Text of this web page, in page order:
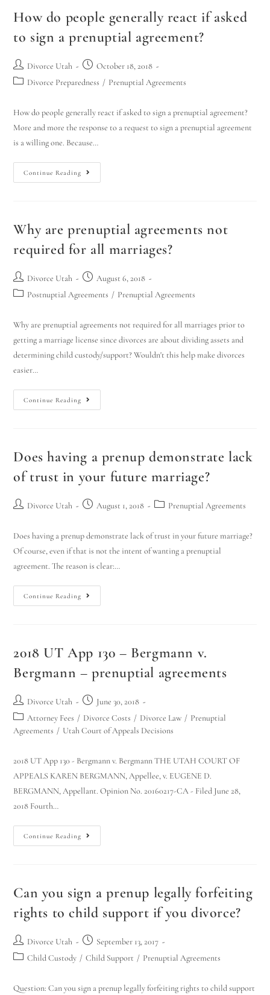
How do people generally react if asked
to sign a prenuptial agreement?
Divorce Utah
October 18, 2018
Divorce Preparedness / Prenuptial Agreements
How do people generally react if asked to sign a prenuptial agreement?
More and more the response to a request to sign a prenuptial agreement
is a willing one. Because…
Continue Reading
Why are prenuptial agreements not
required for all marriages?
Divorce Utah
August 6, 2018
Postnuptial Agreements / Prenuptial Agreements
Why are prenuptial agreements not required for all marriages prior to
getting a marriage license since divorces are about dividing assets and
determining child custody/support? Wouldn't this help make divorces
easier…
Continue Reading
Does having a prenup demonstrate lack
of trust in your future marriage?
Divorce Utah August 1, 2018 Prenuptial Agreements
Does having a prenup demonstrate lack of trust in your future marriage?
Of course, even if that is not the intent of wanting a prenuptial
agreement. The reason is clear:…
Continue Reading
2018 UT App 130 – Bergmann v.
Bergmann – prenuptial agreements
Divorce Utah
June 30, 2018
Attorney Fees / Divorce Costs / Divorce Law / Prenuptial
Agreements / Utah Court of Appeals Decisions
2018 UT App 130 - Bergmann v. Bergmann THE UTAH COURT OF
APPEALS KAREN BERGMANN, Appellee, v. EUGENE D.
BERGMANN, Appellant. Opinion No. 20160217-CA - Filed June 28,
2018 Fourth…
Continue Reading
Can you sign a prenup legally forfeiting
rights to child support if you divorce?
Divorce Utah
September 13, 2017
Child Custody / Child Support / Prenuptial Agreements
Question: Can you sign a prenup legally forfeiting rights to child support